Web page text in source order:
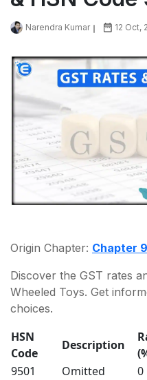
Narendra Kumar 12 Oct,
Origin Chapter: Chapter
Discover the GST rates
Wheeled Toys. Get
choices.
HSN
Code
Description
9501
Omitted 0